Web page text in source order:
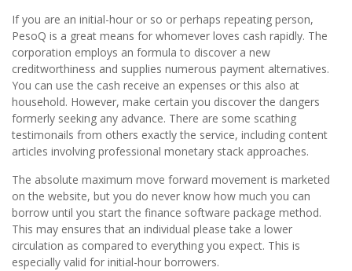
If you are an initial-hour or so or perhaps repeating person,
PesoQ is a great means for whomever loves cash rapidly. The
corporation employs an formula to discover a new
creditworthiness and supplies numerous payment alternatives.
You can use the cash receive an expenses or this also at
household. However, make certain you discover the dangers
formerly seeking any advance. There are some scathing
testimonails from others exactly the service, including content
articles involving professional monetary stack approaches.
The absolute maximum move forward movement is marketed
on the website, but you do never know how much you can
borrow until you start the finance software package method.
This may ensures that an individual please take a lower
circulation as compared to everything you expect. This is
especially valid for initial-hour borrowers.